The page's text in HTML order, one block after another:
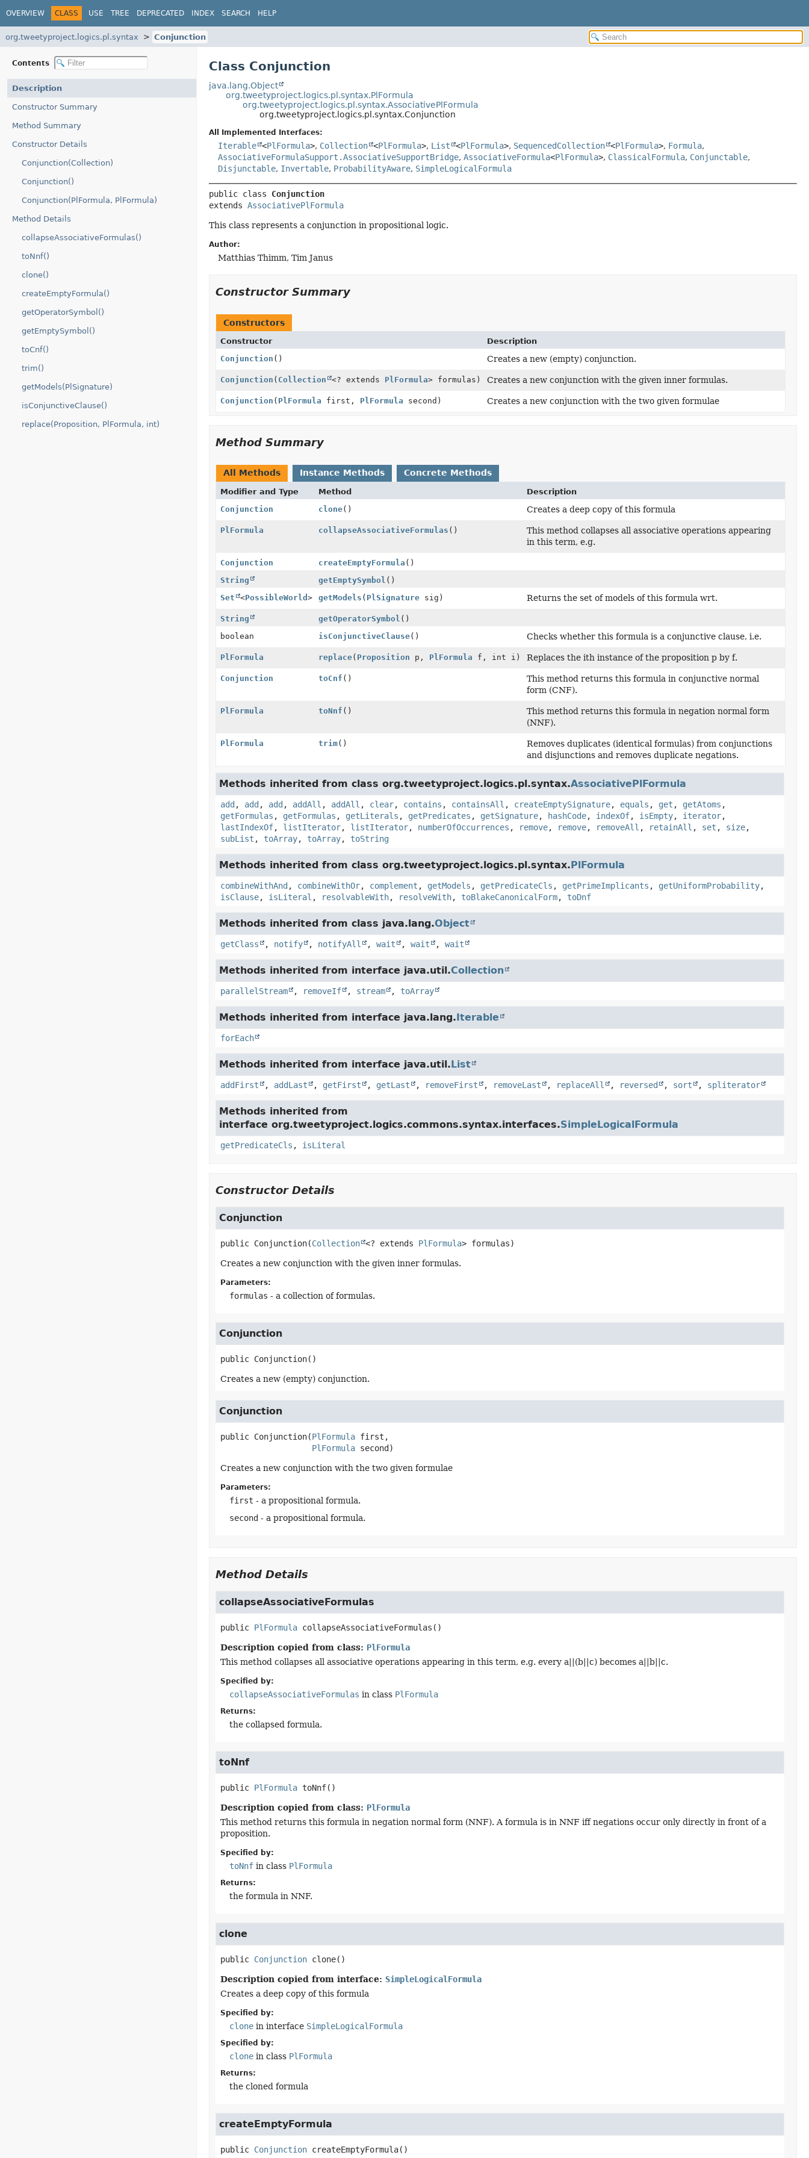
OVERVIEW CLASS USE TREE DEPRECATED INDEX SEARCH HELP
org.tweetyproject.logics.pl.syntax Conjunction
Contents
Description
Constructor Summary
Method Summary
Constructor Details
Conjunction(Collection)
Conjunction()
Conjunction(PlFormula, PlFormula)
Method Details
collapseAssociativeFormulas()
toNnf()
clone()
createEmptyFormula()
getOperatorSymbol()
getEmptySymbol()
toCnf()
trim()
getModels(PlSignature)
isConjunctiveClause()
replace(Proposition, PlFormula, int)
Class Conjunction
java.lang.Object
org.tweetyproject.logics.pl.syntax.PlFormula
org.tweetyproject.logics.pl.syntax.AssociativePlFormula
org.tweetyproject.logics.pl.syntax.Conjunction
All Implemented Interfaces:
Iterable <PlFormula>, Collection <PlFormula>, List <PlFormula>, SequencedCollection <PlFormula>, Formula,
AssociativeFormulaSupport.AssociativeSupportBridge, AssociativeFormula<PlFormula>, ClassicalFormula, Conjunctable,
Disjunctable, Invertable, ProbabilityAware, SimpleLogicalFormula
public class Conjunction
extends AssociativePlFormula
This class represents a conjunction in propositional logic.
Author:
Matthias Thimm, Tim Janus
Constructor Summary
Constructors
Constructor
Description
Conjunction () Creates a new (empty) conjunction.
Conjunction ( Collection <? extends PlFormula> formulas) Creates a new conjunction with the given inner formulas.
Conjunction ( PlFormula first, PlFormula second) Creates a new conjunction with the two given formulae
Method Summary
All Methods Instance Methods Concrete Methods
Modifier and Type Method
Description
Conjunction
clone() Creates a deep copy of this formula
PlFormula collapseAssociativeFormulas ()
This method collapses all associative operations appearing
in this term, e.g.
Conjunction createEmptyFormula ()
String
getEmptySymbol ()
Set
<PossibleWorld > getModels ( PlSignaturesig) Returns the set of models of this formula wrt.
String getOperatorSymbol ()
boolean
isConjunctiveClause() Checks whether this formula is a conjunctive clause, i.e.
PlFormula replace( Proposition p, PlFormula f, int i) Replaces the ith instance of the proposition p by f.
Conjunction toCnf ()
This method returns this formula in conjunctive normal
form (CNF).
PlFormula toNnf ()
This method returns this formula in negation normal form
(NNF).
PlFormula trim()
Removes duplicates (identical formulas) from conjunctions
and disjunctions and removes duplicate negations.
Methods inherited from class org.tweetyproject.logics.pl.syntax.AssociativePlFormula
add , add , add , addAll , addAll , clear, contains , containsAll , createEmptySignature, equals , get , getAtoms ,
getFormulas , getFormulas , getLiterals , getPredicates , getSignature, hashCode, indexOf, isEmpty, iterator,
lastIndexOf, listIterator, listIterator, numberOfOccurrences , remove, remove, removeAll , retainAll , set , size,
subList , toArray, toArray, toString
Methods inherited from class org.tweetyproject.logics.pl.syntax.PlFormula
combineWithAnd , combineWithOr, complement , getModels , getPredicateCls , getPrimeImplicants , getUniformProbability,
isClause, isLiteral , resolvableWith, resolveWith, toBlakeCanonicalForm, toDnf
Methods inherited from class java.lang.Object
getClass , notify , notifyAll , wait , wait , wait
Methods inherited from interface java.util.Collection
parallelStream , removeIf , stream , toArray
Methods inherited from interface java.lang.Iterable
forEach
Methods inherited from interface java.util.List
addFirst , addLast , getFirst , getLast , removeFirst , removeLast , replaceAll , reversed , sort , spliterator
Methods inherited from
interface org.tweetyproject.logics.commons.syntax.interfaces.SimpleLogicalFormula
getPredicateCls , isLiteral
Constructor Details
Conjunction
public Conjunction(Collection <? extends PlFormula> formulas)
Creates a new conjunction with the given inner formulas.
Parameters:
formulas - a collection of formulas.
Conjunction
public Conjunction()
Creates a new (empty) conjunction.
Conjunction
public Conjunction(PlFormula first,
PlFormula second)
Creates a new conjunction with the two given formulae
Parameters:
first - a propositional formula.
second - a propositional formula.
Method Details
collapseAssociativeFormulas
public PlFormula collapseAssociativeFormulas ()
Description copied from class: PlFormula
This method collapses all associative operations appearing in this term, e.g. every a||(b||c) becomes a||b||c.
Specified by:
collapseAssociativeFormulas in class PlFormula
Returns:
the collapsed formula.
toNnf
public PlFormula toNnf()
Description copied from class: PlFormula
This method returns this formula in negation normal form (NNF). A formula is in NNF iff negations occur only directly in front of a
proposition.
Specified by:
toNnfin class PlFormula
Returns:
the formula in NNF.
clone
public Conjunction clone()
Description copied from interface: SimpleLogicalFormula
Creates a deep copy of this formula
Specified by:
clonein interface SimpleLogicalFormula
Specified by:
clonein class PlFormula
Returns:
the cloned formula
createEmptyFormula
public Conjunction createEmptyFormula()